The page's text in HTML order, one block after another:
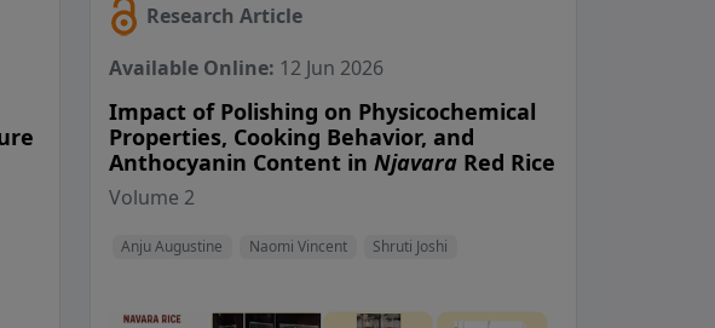
Research Article
Available Online: 12 Jun 2026
Impact of Polishing on Physicochemical
Properties, Cooking Behavior, and
Anthocyanin Content in NjavaraRed Rice
Volume 2
Anju Augustine Naomi Vincent Shruti Joshi